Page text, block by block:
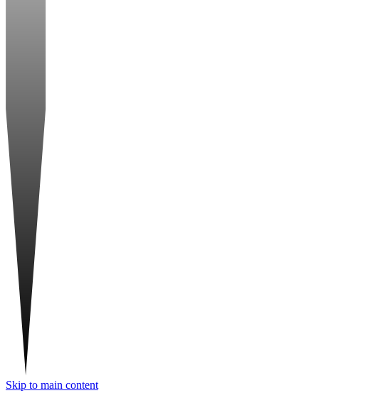
Skip to main content